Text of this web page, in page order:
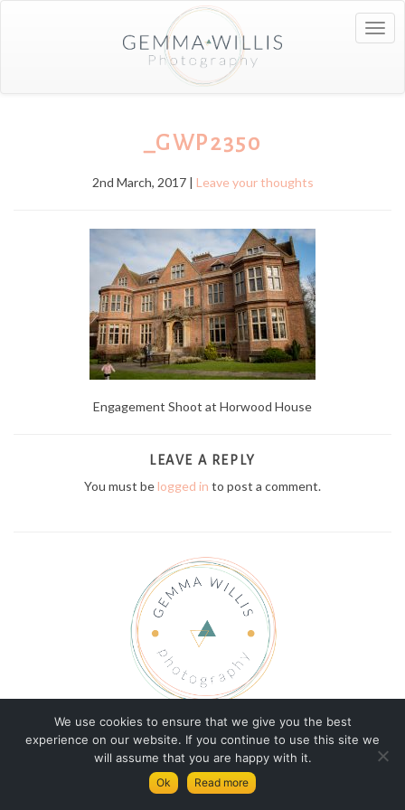
_GWP2350
2nd March, 2017 | Leave your thoughts
Engagement Shoot at Horwood House
LEAVE A REPLY
You must belogged in to post a comment.
© Copyright Gemma Willis Photography 2026
TERMS AND CONDITIONS
PRIVACY AND COOKIES POLICY
We use cookies to ensure that we give you the best
experience on our website. If you continue to use this site we
will assume that you are happy with it.
Ok Read more